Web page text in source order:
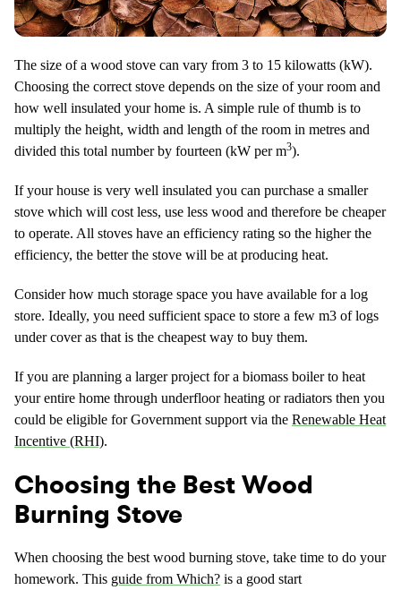
The size of a wood stove can vary from 3 to 15 kilowatts (kW).
Choosing the correct stove depends on the size of your room and
how well insulated your home is. A simple rule of thumb is to
multiply the height, width and length of the room in metres and
divided this total number by fourteen (kW per m3).
If your house is very well insulated you can purchase a smaller
stove which will cost less, use less wood and therefore be cheaper
to operate. All stoves have an efficiency rating so the higher the
efficiency, the better the stove will be at producing heat.
Consider how much storage space you have available for a log
store. Ideally, you need sufficient space to store a few m3 of logs
under cover as that is the cheapest way to buy them.
If you are planning a larger project for a biomass boiler to heat
your entire home through underfloor heating or radiators then you
could be eligible for Government support via the Renewable Heat
Incentive (RHI).
Choosing the Best Wood
Burning Stove
When choosing the best wood burning stove, take time to do your
homework. This guide from Which? is a good start